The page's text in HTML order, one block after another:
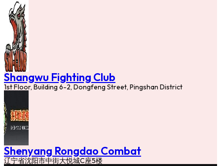
Shangwu Fighting Club
1st Floor, Building 6-2, Dongfeng Street, Pingshan District
Shenyang Rongdao Combat
辽宁省沈阳市中街大悦城C座5楼